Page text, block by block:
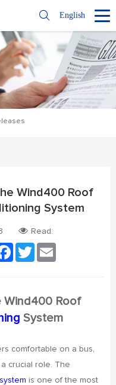
English
Wind400 Roof
System
Read:
Facebook
TwitterEmail
Wind400 Roof
System
comfortable on a bus,
crucial role. The
is one of the most